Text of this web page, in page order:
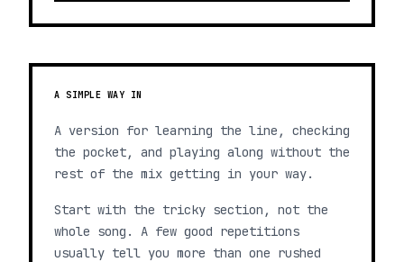
A SIMPLE WAY IN
A version for learning the line, checking
the pocket, and playing along without the
rest of the mix getting in your way.
Start with the tricky section, not the
whole song. A few good repetitions
usually tell you more than one rushed